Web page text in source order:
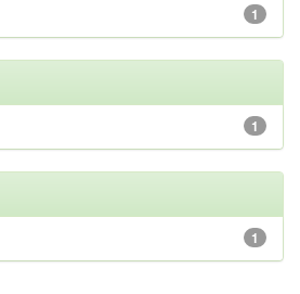
1
1
1